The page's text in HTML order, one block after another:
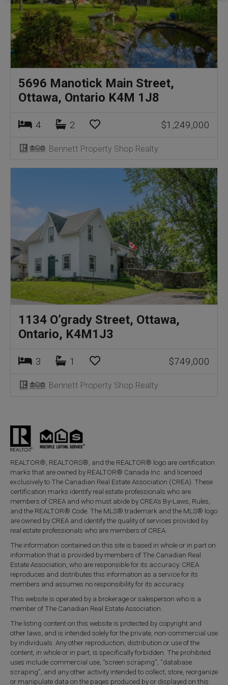
5696 Manotick Main Street,
Ottawa, Ontario K4M 1J8
4 2 $1,249,000
Bennett Property Shop Realty
1134 O’grady Street, Ottawa,
Ontario, K4M1J3
3 1 $749,000
Bennett Property Shop Realty
REALTOR®, REALTORS®, and the REALTOR® logo are certification
marks that are owned by REALTOR® Canada Inc. and licensed
exclusively to The Canadian Real Estate Association (CREA). These
certification marks identify real estate professionals who are
members of CREA and who must abide by CREA’s By-Laws, Rules,
and the REALTOR® Code. The MLS® trademark and the MLS® logo
are owned by CREA and identify the quality of services provided by
real estate professionals who are members of CREA.
The information contained on this site is based in whole or in part on
information that is provided by members of The Canadian Real
Estate Association, who are responsible for its accuracy. CREA
reproduces and distributes this information as a service for its
members and assumes no responsibility for its accuracy.
This website is operated by a brokerage or salesperson who is a
member of The Canadian Real Estate Association.
The listing content on this website is protected by copyright and
other laws, and is intended solely for the private, non-commercial use
by individuals. Any other reproduction, distribution or use of the
content, in whole or in part, is specifically forbidden. The prohibited
uses include commercial use, “screen scraping”, “database
scraping”, and any other activity intended to collect, store, reorganize
or manipulate data on the pages produced by or displayed on this